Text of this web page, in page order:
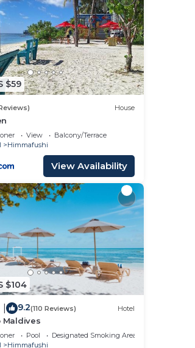
$59
House
View
Balcony/Terrace
Himmafushi
View Availability
$104
9.2(110 Reviews) Hotel
Maldives
Pool
Designated Smoking Area
Himmafushi